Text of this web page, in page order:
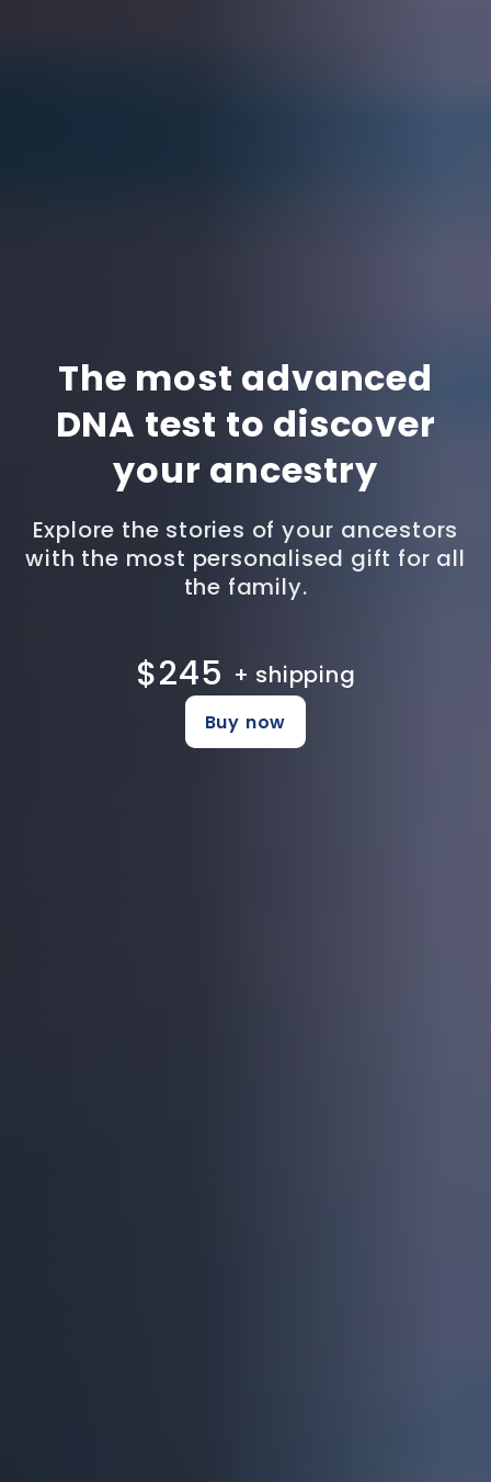
The most advanced
DNA test to discover
your ancestry
Explore the stories of your ancestors
with the most personalised gift for all
the family.
$245 + shipping
Buy now